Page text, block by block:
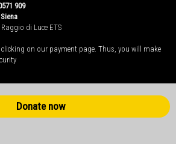
909
di Luce ETS
clicking on our payment page. Thus, you will make
Donate now